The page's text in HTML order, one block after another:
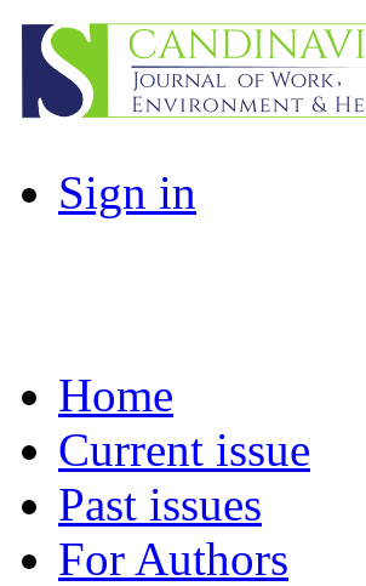
Sign in
Home
Current issue
Past issues
For Authors